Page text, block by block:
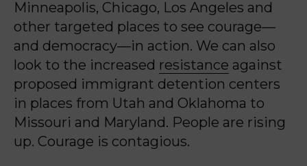
Minneapolis, Chicago, Los Angeles and
other targeted places to see courage—
and democracy—in action. We can also
look to the increased resistance against
proposed immigrant detention centers
in places from Utah and Oklahoma to
Missouri and Maryland. People are rising
up. Courage is contagious.